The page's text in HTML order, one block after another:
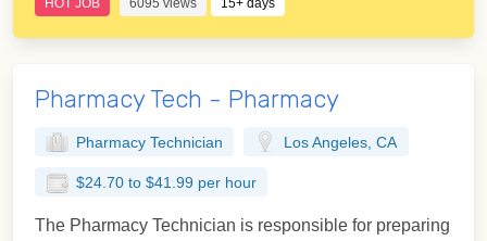
Pharmacy Tech - Pharmacy
Pharmacy Technician Los Angeles, CA
$24.70 to $41.99 per hour
The Pharmacy Technician is responsible for preparing